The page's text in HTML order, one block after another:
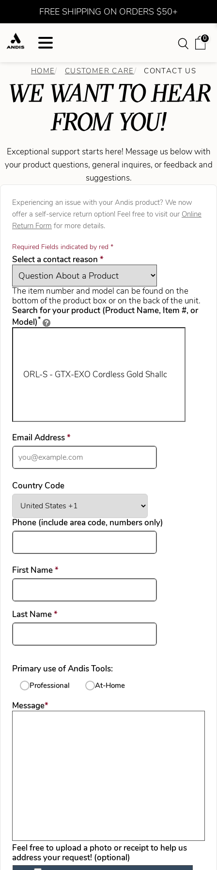
FREE SHIPPING ON ORDERS $50+
0
HOME CUSTOMER CARE CONTACT US
WE WANT TO HEAR
FROM YOU!
Exceptional support starts here! Message us below with
your product questions, general inquires, or feedback and
suggestions.
Experiencing an issue with your Andis product? We now
offer a self-service return option! Feel free to visit our Online
Return Form for more details.
Required Fields indicated by red *
Select a contact reason *required
The item number and model can be found on the
bottom of the product box or on the back of the unit.
Search for your product (Product Name, Item #, or
Model)*
Email Address*required
Country Code
Phone (include area code, numbers only)
First Name*required
Last Name*required
Primary use of Andis Tools:
Professional At-Home
Message*required
Feel free to upload a photo or receipt to help us
address your request! (optional)